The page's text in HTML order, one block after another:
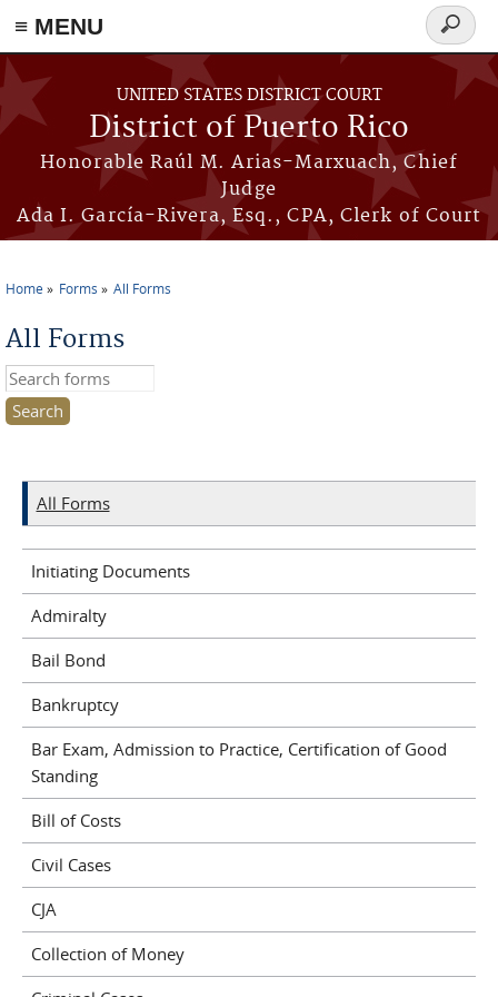
≡ MENU
Skip to main content
UNITED STATES DISTRICT COURT
District of Puerto Rico
Honorable Raúl M. Arias-Marxuach, Chief
Judge
Ada I. García-Rivera, Esq., CPA, Clerk of Court
Search
form
Home Forms All Forms
All Forms
Search this site
All Forms
Initiating Documents
Admiralty
Bail Bond
Bankruptcy
Bar Exam, Admission to Practice, Certification of Good
Standing
Bill of Costs
Civil Cases
CJA
Collection of Money